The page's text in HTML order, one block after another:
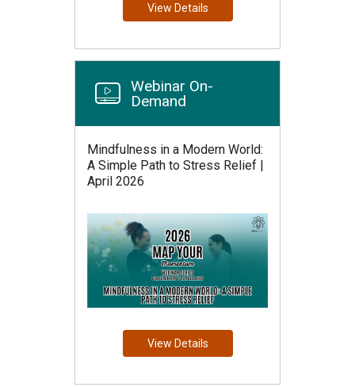
View Details
Webinar On-
Demand
Mindfulness in a Modern World:
A Simple Path to Stress Relief |
April 2026
View Details